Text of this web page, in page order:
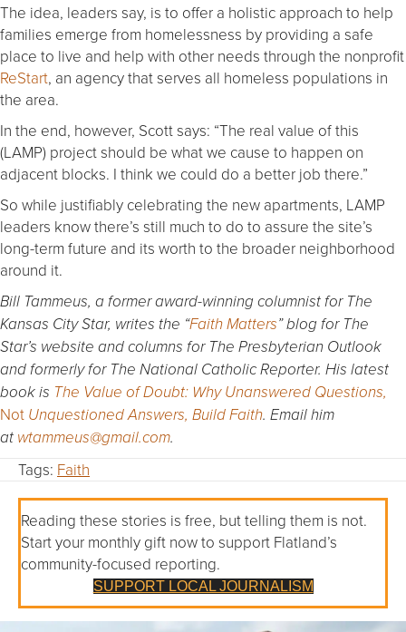
The idea, leaders say, is to offer a holistic approach to help
families emerge from homelessness by providing a safe
place to live and help with other needs through the nonprofit
ReStart, an agency that serves all homeless populations in
the area.
In the end, however, Scott says: “The real value of this
(LAMP) project should be what we cause to happen on
adjacent blocks. I think we could do a better job there.”
So while justifiably celebrating the new apartments, LAMP
leaders know there’s still much to do to assure the site’s
long-term future and its worth to the broader neighborhood
around it.
Bill Tammeus, a former award-winning columnist for The
Kansas City Star, writes the “Faith Matters” blog for The
Star’s website and columns for The Presbyterian Outlook
and formerly for The National Catholic Reporter. His latest
book is The Value of Doubt: Why Unanswered Questions,
Not Unquestioned Answers, Build Faith. Email him
at wtammeus@gmail.com.
Tags: Faith
Reading these stories is free, but telling them is not.
Start your monthly gift now to support Flatland’s
community-focused reporting.
SUPPORT LOCAL JOURNALISM